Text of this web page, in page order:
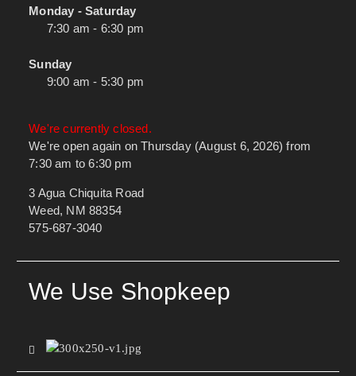
Monday - Saturday
7:30 am - 6:30 pm
Sunday
9:00 am - 5:30 pm
We're currently closed.
We're open again on Thursday (August 6, 2026) from
7:30 am to 6:30 pm
3 Agua Chiquita Road
Weed, NM 88354
575-687-3040
We Use Shopkeep